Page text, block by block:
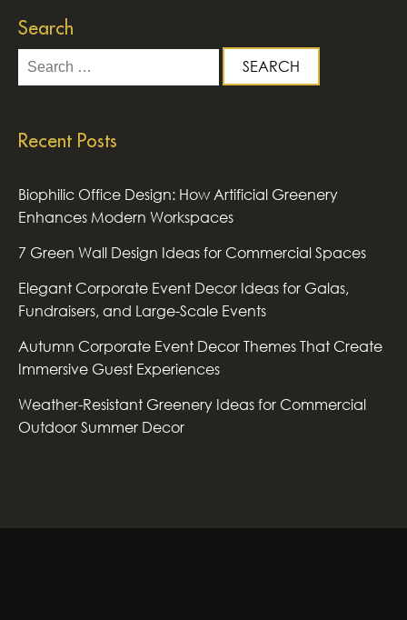
Search
Search
for:
Recent Posts
Biophilic Office Design: How Artificial Greenery
Enhances Modern Workspaces
7 Green Wall Design Ideas for Commercial Spaces
Elegant Corporate Event Decor Ideas for Galas,
Fundraisers, and Large-Scale Events
Autumn Corporate Event Decor Themes That Create
Immersive Guest Experiences
Weather-Resistant Greenery Ideas for Commercial
Outdoor Summer Decor